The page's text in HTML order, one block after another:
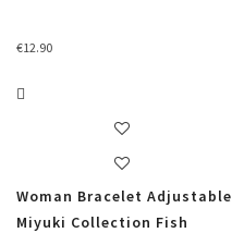
€12.90
Woman Bracelet Adjustable
Miyuki Collection Fish